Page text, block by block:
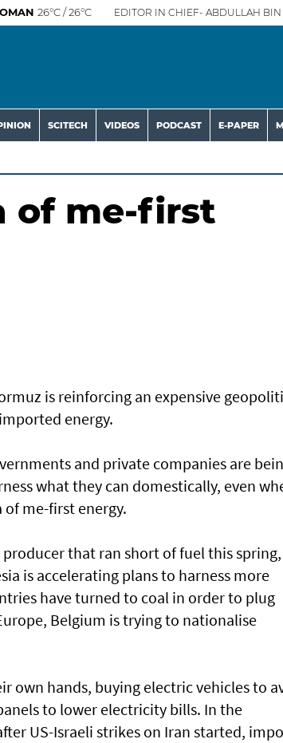
OMAN 26°C / 26°C EDITOR IN CHIEF- ABDULLAH BIN
SCITECH VIDEOS PODCAST E-PAPER
of me-first
is reinforcing an expensive
energy.
and private companies are
what they can domestically, even
of me-first energy.
that ran short of fuel this
is accelerating plans to harness more
have turned to coal in order to plug
Belgium is trying to nationalise
own hands, buying electric vehicles to
to lower electricity bills. In the
US-Israeli strikes on Iran started,